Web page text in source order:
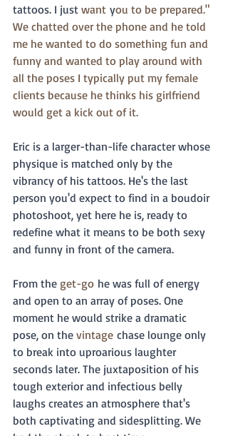
tattoos. I just want you to be prepared."
We chatted over the phone and he told
me he wanted to do something fun and
funny and wanted to play around with
all the poses I typically put my female
clients because he thinks his girlfriend
would get a kick out of it.
Eric is a larger-than-life character whose
physique is matched only by the
vibrancy of his tattoos. He's the last
person you'd expect to find in a boudoir
photoshoot, yet here he is, ready to
redefine what it means to be both sexy
and funny in front of the camera.
From the get-go he was full of energy
and open to an array of poses. One
moment he would strike a dramatic
pose, on the vintage chase lounge only
to break into uproarious laughter
seconds later. The juxtaposition of his
tough exterior and infectious belly
laughs creates an atmosphere that's
both captivating and sidesplitting. We